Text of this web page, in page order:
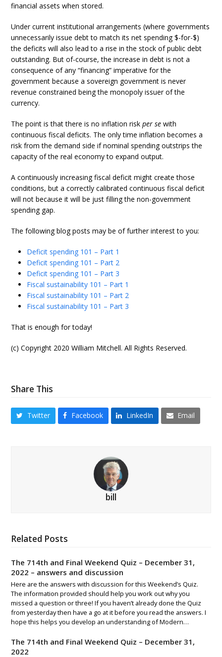
financial assets when stored.
Under current institutional arrangements (where governments
unnecessarily issue debt to match its net spending $-for-$)
the deficits will also lead to a rise in the stock of public debt
outstanding. But of-course, the increase in debt is not a
consequence of any “financing” imperative for the
government because a sovereign government is never
revenue constrained being the monopoly issuer of the
currency.
The point is that there is no inflation riskper se with
continuous fiscal deficits. The only time inflation becomes a
risk from the demand side if nominal spending outstrips the
capacity of the real economy to expand output.
A continuously increasing fiscal deficit might create those
conditions, but a correctly calibrated continuous fiscal deficit
will not because it will be just filling the non-government
spending gap.
The following blog posts may be of further interest to you:
Deficit spending 101 – Part 1
Deficit spending 101 – Part 2
Deficit spending 101 – Part 3
Fiscal sustainability 101 – Part 1
Fiscal sustainability 101 – Part 2
Fiscal sustainability 101 – Part 3
That is enough for today!
(c) Copyright 2020 William Mitchell. All Rights Reserved.
Share This
Twitter Facebook LinkedIn Email
bill
Related Posts
The 714th and Final Weekend Quiz – December 31,
2022 – answers and discussion
Here are the answers with discussion for this Weekend’s Quiz.
The information provided should help you work out why you
missed a question or three! If you haven’t already done the Quiz
from yesterday then have a go at it before you read the answers. I
hope this helps you develop an understanding of Modern…
The 714th and Final Weekend Quiz – December 31,
2022